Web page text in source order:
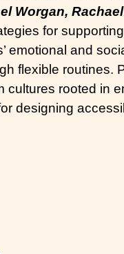
Worgan,
for
emotional and
flexible routines.
cultures rooted in
designing